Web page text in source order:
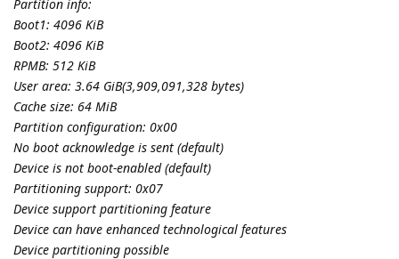
Partition info:
Boot1: 4096 KiB
Boot2: 4096 KiB
RPMB: 512 KiB
User area: 3.64 GiB(3,909,091,328 bytes)
Cache size: 64 MiB
Partition configuration: 0x00
No boot acknowledge is sent (default)
Device is not boot-enabled (default)
Partitioning support: 0x07
Device support partitioning feature
Device can have enhanced technological features
Device partitioning possible